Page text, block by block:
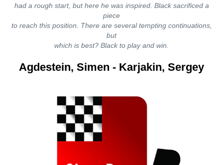
had a rough start, but here he was inspired. Black sacrificed a
piece
to reach this position. There are several tempting continuations,
but
which is best? Black to play and win.
Agdestein, Simen - Karjakin, Sergey